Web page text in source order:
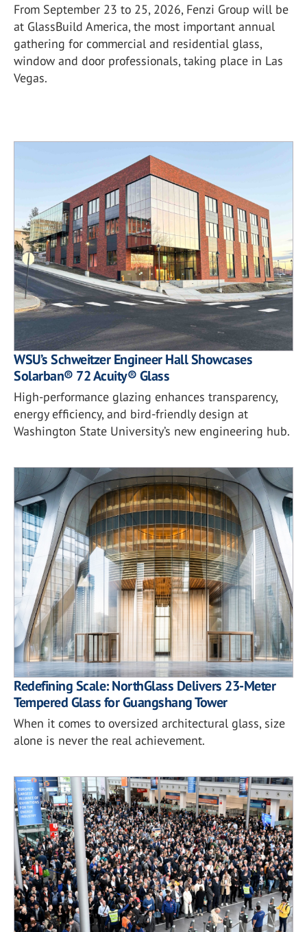
From September 23 to 25, 2026, Fenzi Group will be
at GlassBuild America, the most important annual
gathering for commercial and residential glass,
window and door professionals, taking place in Las
Vegas.
WSU’s Schweitzer Engineer Hall Showcases
Solarban® 72 Acuity® Glass
High-performance glazing enhances transparency,
energy efficiency, and bird-friendly design at
Washington State University’s new engineering hub.
Redefining Scale: NorthGlass Delivers 23-Meter
Tempered Glass for Guangshang Tower
When it comes to oversized architectural glass, size
alone is never the real achievement.